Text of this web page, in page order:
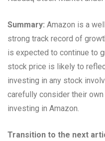
Summary: Amazon is a
strong track record of
is expected to continue to
stock price is likely to
investing in any stock
carefully consider their
investing in Amazon.
Transition to the next